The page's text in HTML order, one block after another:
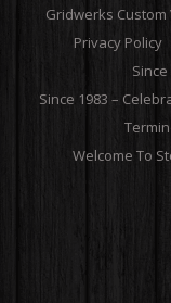
Gridwerks Custom
Privacy Policy
Since 1983 –
Welcome To